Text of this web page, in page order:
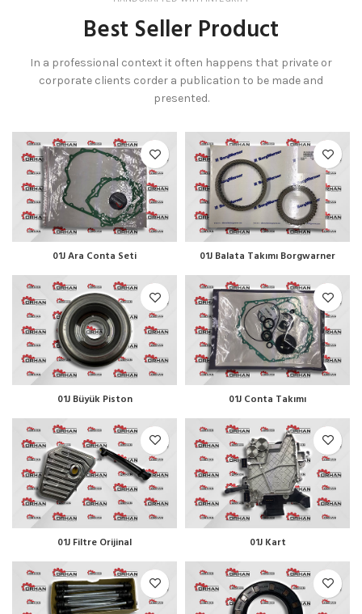
Best Seller Product
In a professional context it often happens that private or
corporate clients corder a publication to be made and
presented.
01J Ara Conta Seti 01J Balata Takımı Borgwarner
01J Büyük Piston 01J Conta Takımı
01J Filtre Orijinal 01J Kart